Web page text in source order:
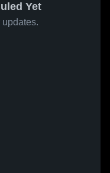
Yet